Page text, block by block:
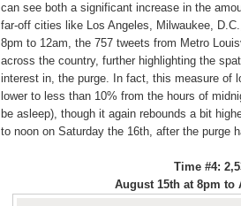
can see both a significant increase in the
far-off cities like Los Angeles, Milwaukee,
8pm to 12am, the 757 tweets from Metro
across the country, further highlighting the
interest in, the purge. In fact, this measure of
lower to less than 10% from the hours of
be asleep), though it again rebounds a bit
to noon on Saturday the 16th, after the purge
Time #4:
August 15th at 8pm to